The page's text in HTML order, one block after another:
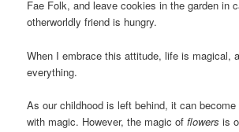
Fae Folk, and leave cookies in the garden in
otherworldly friend is hungry.
When I embrace this attitude, life is magical,
everything.
As our childhood is left behind, it can
with magic. However, the magic offlowers is